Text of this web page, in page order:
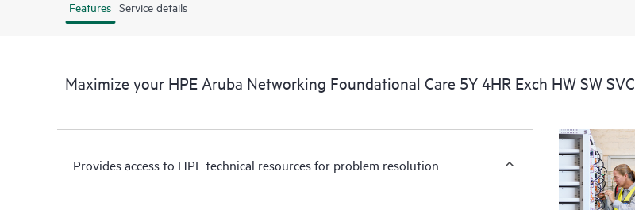
Features Service details
Maximize your HPE Aruba Networking Foundational Care 5Y 4HR Exch HW SW SVC
Provides access to HPE technical resources for problem resolution